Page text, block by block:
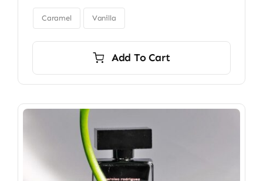
through
$34.00
Caramel Vanilla
Add To Cart